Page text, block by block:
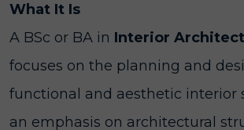
What It Is
A BSc or BA in Interior
focuses on the planning and
functional and aesthetic interior
an emphasis on architectural